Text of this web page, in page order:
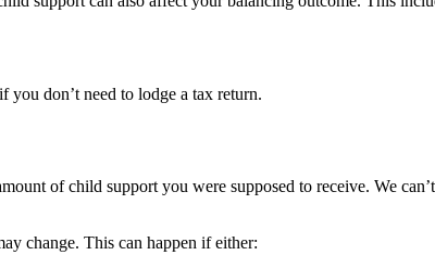
you don’t need to lodge a tax return.
of child support you were supposed to receive. We
change. This can happen if either: